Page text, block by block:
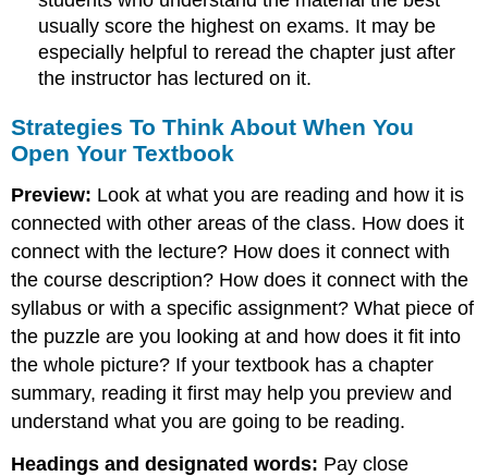
usually score the highest on exams. It may be
especially helpful to reread the chapter just after
the instructor has lectured on it.
Strategies To Think About When You
Open Your Textbook
Preview: Look at what you are reading and how it is
connected with other areas of the class. How does it
connect with the lecture? How does it connect with
the course description? How does it connect with the
syllabus or with a specific assignment? What piece of
the puzzle are you looking at and how does it fit into
the whole picture? If your textbook has a chapter
summary, reading it first may help you preview and
understand what you are going to be reading.
Headings and designated words: Pay close